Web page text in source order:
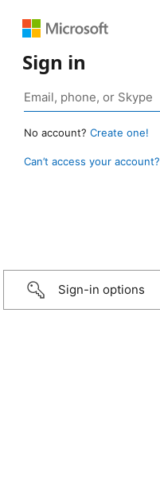
Sign in
No account? Create one!
Can’t access your account?
Sign-in options